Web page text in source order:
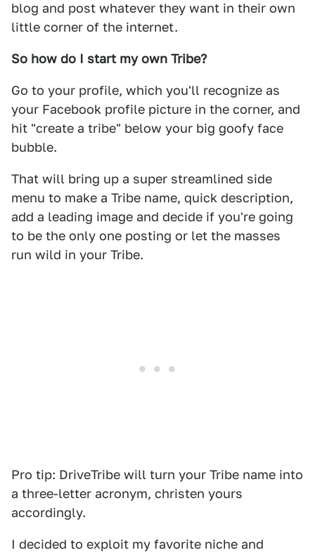
blog and post whatever they want in their own
little corner of the internet.
So how do I start my own Tribe?
Go to your profile, which you'll recognize as
your Facebook profile picture in the corner, and
hit "create a tribe" below your big goofy face
bubble.
That will bring up a super streamlined side
menu to make a Tribe name, quick description,
add a leading image and decide if you're going
to be the only one posting or let the masses
run wild in your Tribe.
Pro tip: DriveTribe will turn your Tribe name into
a three-letter acronym, christen yours
accordingly.
I decided to exploit my favorite niche and